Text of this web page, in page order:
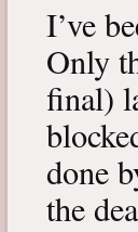
I’ve
Only
final)
done
the